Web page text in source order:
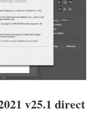
v25.1 direct